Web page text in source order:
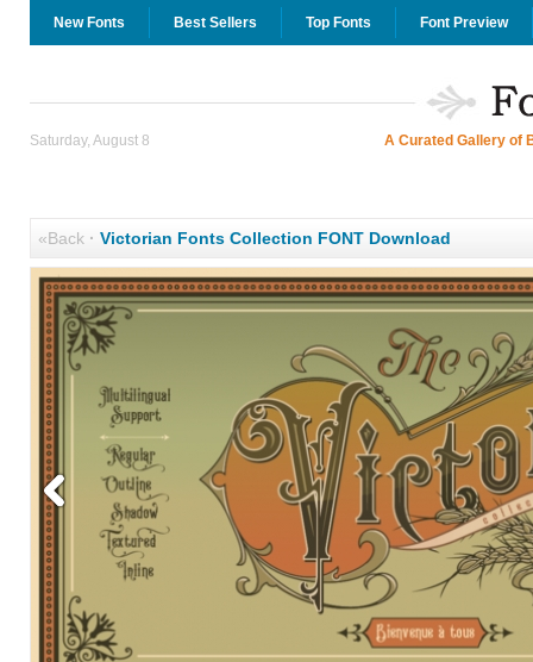
New Fonts Best Sellers Top Fonts Font Preview
Saturday, August 8 A Curated Gallery of
«Back· Victorian Fonts Collection FONT Download